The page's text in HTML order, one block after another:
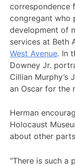
correspondence
congregant who
development of
services at Beth
West Avenue. In
Downey Jr.
Cillian Murphy’s
an Oscar for the
Herman
Holocaust
about other
“There is such a